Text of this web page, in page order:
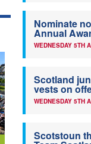
Nominate
Annual
WEDNESDAY 5TH
Scotland
vests on
WEDNESDAY 5TH
Scotstoun